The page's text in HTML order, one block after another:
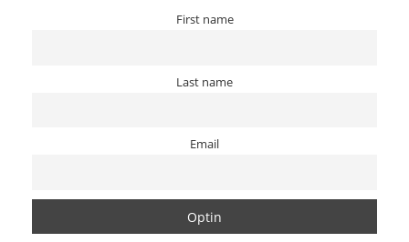
First name
Last name
Email